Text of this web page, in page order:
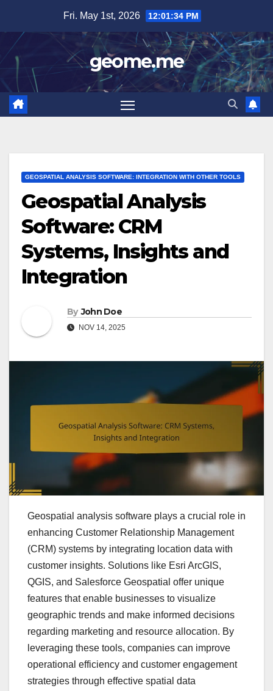
content
Fri. May 1st, 2026 12:01:35 PM
geome.me
GEOSPATIAL ANALYSIS SOFTWARE: INTEGRATION WITH OTHER TOOLS
Geospatial Analysis
Software: CRM
Systems, Insights and
Integration
By John Doe
NOV 14, 2025
Geospatial analysis software plays a crucial role in
enhancing Customer Relationship Management
(CRM) systems by integrating location data with
customer insights. Solutions like Esri ArcGIS,
QGIS, and Salesforce Geospatial offer unique
features that enable businesses to visualize
geographic trends and make informed decisions
regarding marketing and resource allocation. By
leveraging these tools, companies can improve
operational efficiency and customer engagement
strategies through effective spatial data